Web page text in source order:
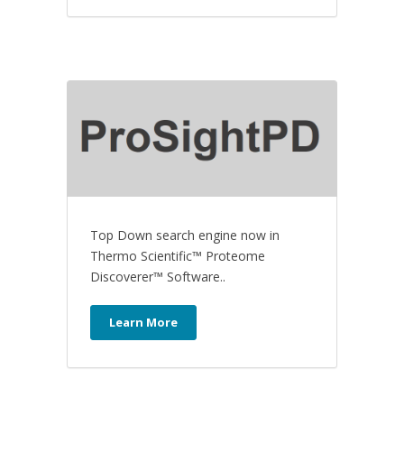
Top Down search engine now in
Thermo Scientific™ Proteome
Discoverer™ Software..
Learn More